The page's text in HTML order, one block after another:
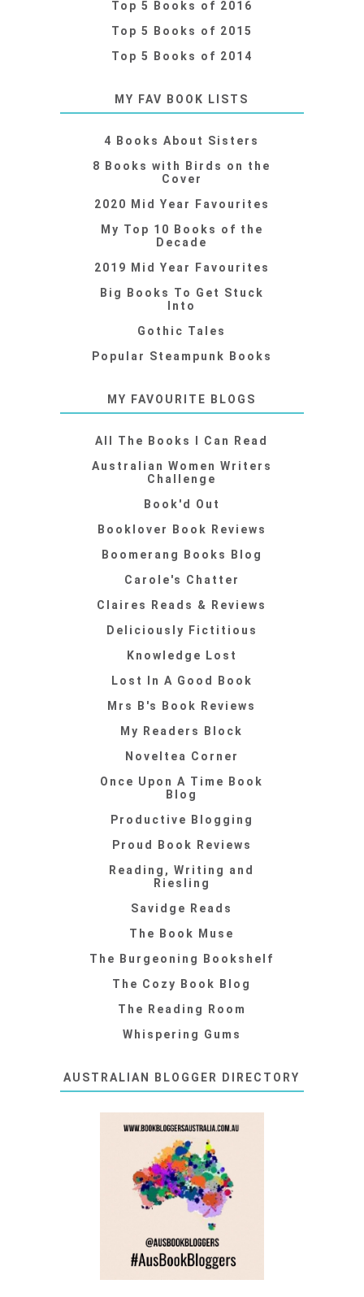
Top 5 Books of 2016
Top 5 Books of 2015
Top 5 Books of 2014
MY FAV BOOK LISTS
4 Books About Sisters
8 Books with Birds on the
Cover
2020 Mid Year Favourites
My Top 10 Books of the
Decade
2019 Mid Year Favourites
Big Books To Get Stuck
Into
Gothic Tales
Popular Steampunk Books
MY FAVOURITE BLOGS
All The Books I Can Read
Australian Women Writers
Challenge
Book'd Out
Booklover Book Reviews
Boomerang Books Blog
Carole's Chatter
Claires Reads & Reviews
Deliciously Fictitious
Knowledge Lost
Lost In A Good Book
Mrs B's Book Reviews
My Readers Block
Noveltea Corner
Once Upon A Time Book
Blog
Productive Blogging
Proud Book Reviews
Reading, Writing and
Riesling
Savidge Reads
The Book Muse
The Burgeoning Bookshelf
The Cozy Book Blog
The Reading Room
Whispering Gums
AUSTRALIAN BLOGGER DIRECTORY